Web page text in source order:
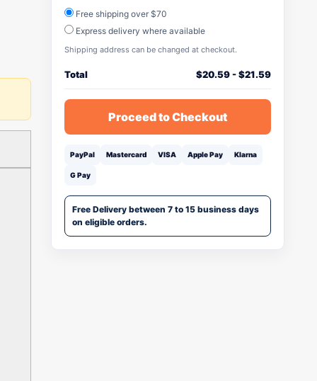
Free shipping over $70
Express delivery where available
Shipping address can be changed at checkout.
Total $20.59-$21.59
Proceed to Checkout
PayPal Mastercard VISA Apple Pay Klarna
G Pay
Free Delivery between 7 to 15 business days
on eligible orders.